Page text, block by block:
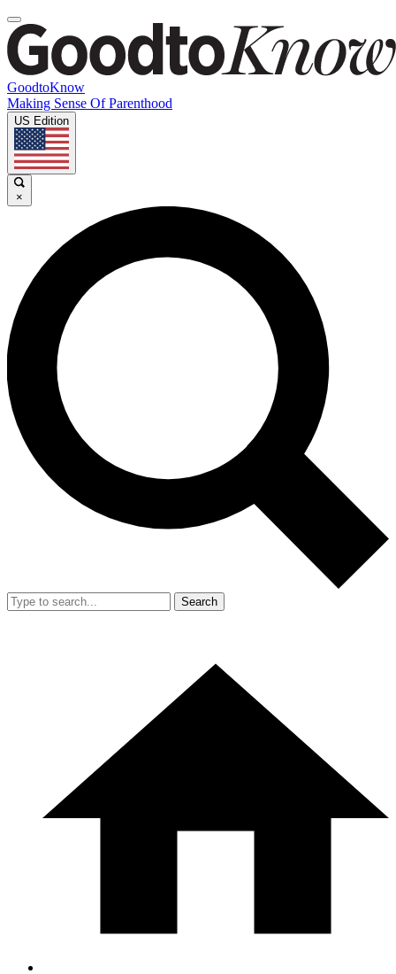
GoodtoKnow
Making Sense Of Parenthood
US Edition
×
Search